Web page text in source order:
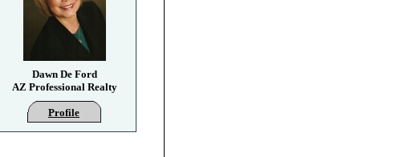
Dawn De Ford
AZ Professional Realty
Profile